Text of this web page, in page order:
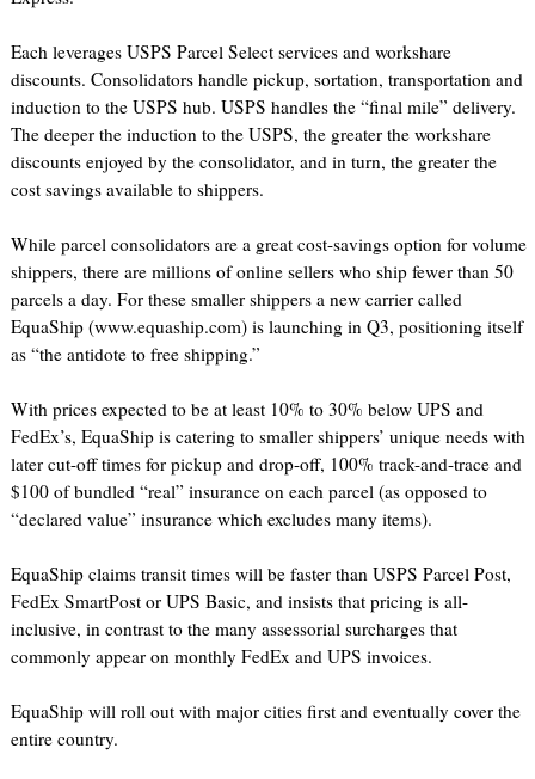
Each leverages USPS Parcel Select services and workshare
discounts. Consolidators handle pickup, sortation, transportation and
induction to the USPS hub. USPS handles the “final mile” delivery.
The deeper the induction to the USPS, the greater the workshare
discounts enjoyed by the consolidator, and in turn, the greater the
cost savings available to shippers.
While parcel consolidators are a great cost-savings option for volume
shippers, there are millions of online sellers who ship fewer than 50
parcels a day. For these smaller shippers a new carrier called
EquaShip (www.equaship.com) is launching in Q3, positioning itself
as “the antidote to free shipping.”
With prices expected to be at least 10% to 30% below UPS and
FedEx’s, EquaShip is catering to smaller shippers’ unique needs with
later cut-off times for pickup and drop-off, 100% track-and-trace and
$100 of bundled “real” insurance on each parcel (as opposed to
“declared value” insurance which excludes many items).
EquaShip claims transit times will be faster than USPS Parcel Post,
FedEx SmartPost or UPS Basic, and insists that pricing is all-
inclusive, in contrast to the many assessorial surcharges that
commonly appear on monthly FedEx and UPS invoices.
EquaShip will roll out with major cities first and eventually cover the
entire country.